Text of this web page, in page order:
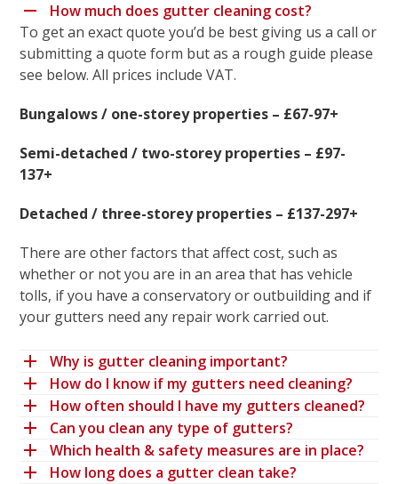
How much does gutter cleaning cost?
To get an exact quote you’d be best giving us a call or
submitting a quote form but as a rough guide please
see below. All prices include VAT.
Bungalows / one-storey properties – £67-97+
Semi-detached / two-storey properties – £97-
137+
Detached / three-storey properties – £137-297+
There are other factors that affect cost, such as
whether or not you are in an area that has vehicle
tolls, if you have a conservatory or outbuilding and if
your gutters need any repair work carried out.
Why is gutter cleaning important?
How do I know if my gutters need cleaning?
How often should I have my gutters cleaned?
Can you clean any type of gutters?
Which health & safety measures are in place?
How long does a gutter clean take?